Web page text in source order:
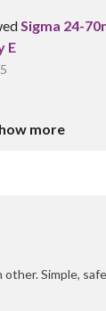
Sigma 24-
E
more
Simple, safe